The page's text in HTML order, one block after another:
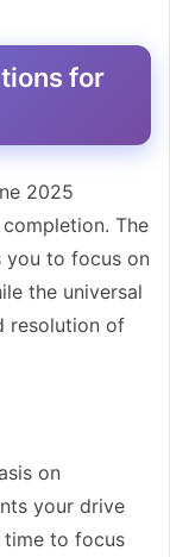
for
2025
The
you to focus on
the universal
resolution of
on
your drive
time to focus